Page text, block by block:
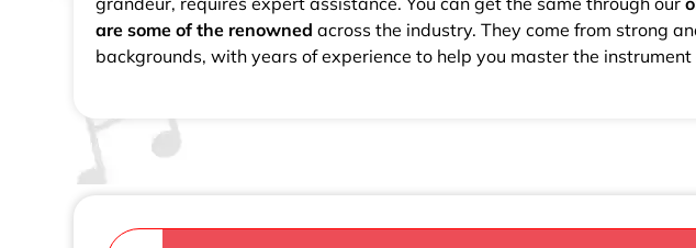
are some of the renowned across the industry. They come from strong
backgrounds, with years of experience to help you master the